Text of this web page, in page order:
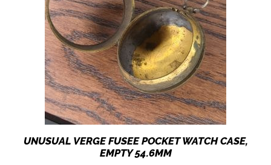
UNUSUAL VERGE FUSEE POCKET WATCH CASE,
EMPTY 54.6MM